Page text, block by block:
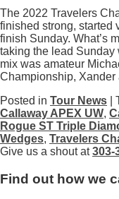
The 2022 Travelers
finished strong, started
finish Sunday. What’s
taking the lead
mix was amateur
Championship,
Posted in Tour News |
Callaway APEX UW,
Rogue ST Triple
Wedges, Travelers
Give us a shout at303-
Find out how we